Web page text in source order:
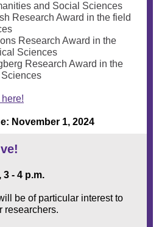
and Social Sciences
Research Award in the field
Research Award in the
Sciences
Research Award in the
November 1, 2024
3 - 4 p.m.
be of particular interest to
researchers.